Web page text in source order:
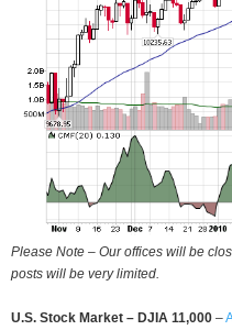
Please Note – Our offices will be
posts will be very limited.
U.S. Stock Market – DJIA 11,000 –